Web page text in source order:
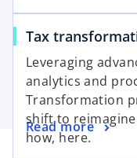
Tax
Leveraging
analytics and
Transformation
shift to
how, here.
Read more